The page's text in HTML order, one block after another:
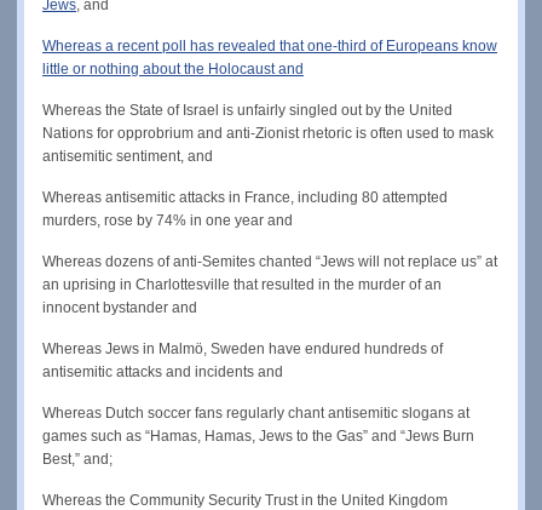
Jews , and
Whereas a recent poll has revealed that one-third of Europeans know
little or nothing about the Holocaust and
Whereas the State of Israel is unfairly singled out by the United
Nations for opprobrium and anti-Zionist rhetoric is often used to mask
antisemitic sentiment, and
Whereas antisemitic attacks in France, including 80 attempted
murders, rose by 74% in one year and
Whereas dozens of anti-Semites chanted “Jews will not replace us” at
an uprising in Charlottesville that resulted in the murder of an
innocent bystander and
Whereas Jews in Malmö, Sweden have endured hundreds of
antisemitic attacks and incidents and
Whereas Dutch soccer fans regularly chant antisemitic slogans at
games such as “Hamas, Hamas, Jews to the Gas” and “Jews Burn
Best,” and;
Whereas the Community Security Trust in the United Kingdom